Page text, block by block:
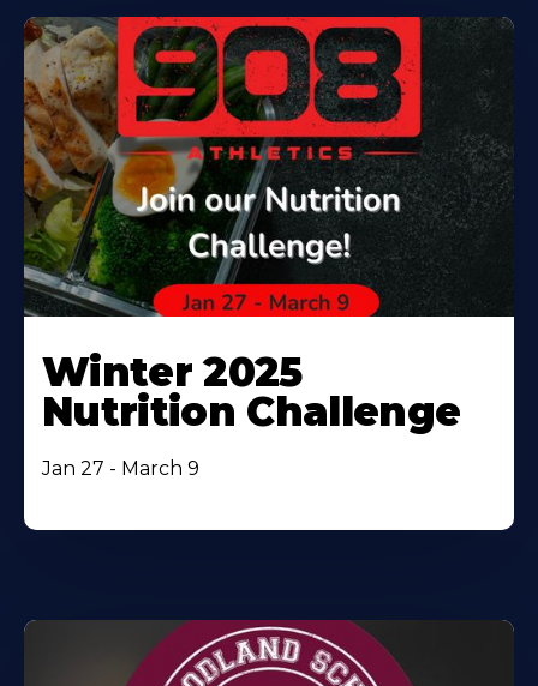
Winter 2025
Nutrition Challenge
Jan 27 - March 9